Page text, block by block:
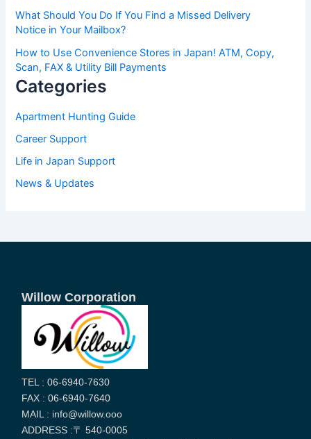
What Should You Do If You Find a Missed Delivery
Notice in Your Mailbox?
How to Use Convenience Stores in Japan! ATM, Copy,
Scan, FAX & Utility Bill Payments
Categories
Apartment Hunting Guide
Career Support
Life in Japan Support
News & Updates
Willow Corporation
TEL : 06-6940-7630
FAX : 06-6940-7640
MAIL : info@willow.ooo
ADDRESS :〒 540-0005